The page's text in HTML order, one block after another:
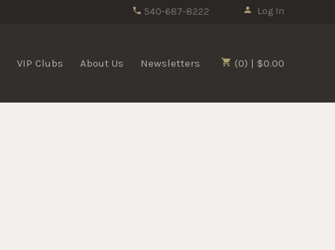
Log In
540-687-8222
(0) | $0.00
VIP Clubs About Us Newsletters